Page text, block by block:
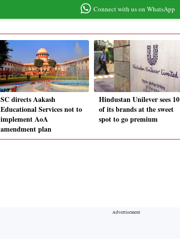
Connect with us on WhatsApp
SC directs Aakash
Educational Services not to
implement AoA
amendment plan
Hindustan Unilever sees 10
of its brands at the sweet
spot to go premium